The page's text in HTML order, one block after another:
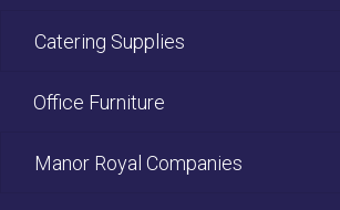
Catering Supplies
Office Furniture
Manor Royal Companies